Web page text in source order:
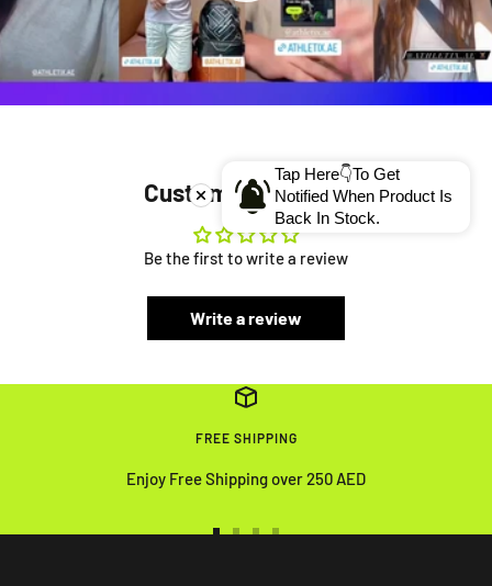
Customer Reviews
Be the first to write a review
Write a review
FREE SHIPPING
Enjoy Free Shipping over 250 AED
Tap Here👇To Get
Notified When Product Is
Back In Stock.